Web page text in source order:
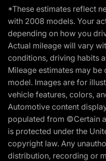
*These estimates reflect
with 2008 models. Your
depending on how you
Actual mileage will vary
conditions, driving habits
Mileage estimates may
model. Images are for
vehicle features, colors,
Automotive content
populated from ©Certain
is protected under the
copyright law. Any
distribution, recording or